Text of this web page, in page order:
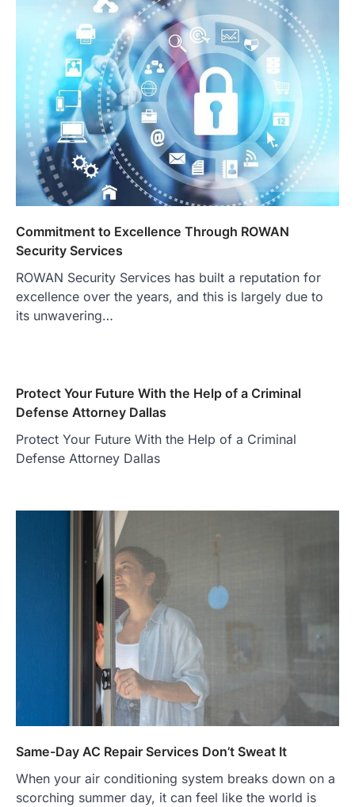
Commitment to Excellence Through ROWAN
Security Services
ROWAN Security Services has built a reputation for
excellence over the years, and this is largely due to
its unwavering…
Protect Your Future With the Help of a Criminal
Defense Attorney Dallas
Protect Your Future With the Help of a Criminal
Defense Attorney Dallas
Same-Day AC Repair Services Don’t Sweat It
When your air conditioning system breaks down on a
scorching summer day, it can feel like the world is